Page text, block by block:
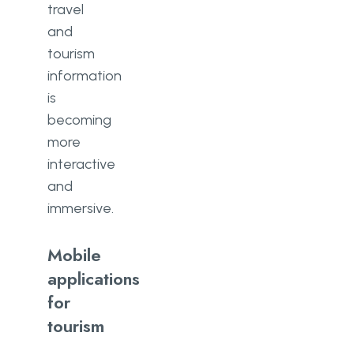
travel
and
tourism
information
is
becoming
more
interactive
and
immersive.
Mobile
applications
for
tourism